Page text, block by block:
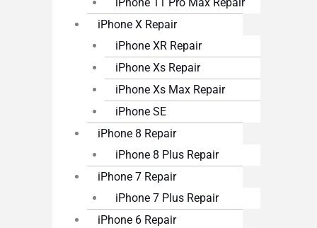
iPhone 11 Pro Max Repair
iPhone X Repair
iPhone XR Repair
iPhone Xs Repair
iPhone Xs Max Repair
iPhone SE
iPhone 8 Repair
iPhone 8 Plus Repair
iPhone 7 Repair
iPhone 7 Plus Repair
iPhone 6 Repair